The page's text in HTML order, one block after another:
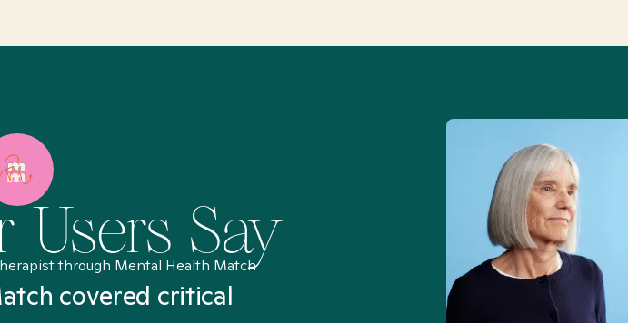
Say
through Mental Health Match
covered critical
“I’ve been searching for